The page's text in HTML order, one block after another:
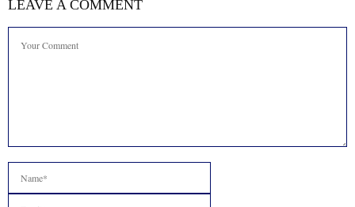
LEAVE A COMMENT